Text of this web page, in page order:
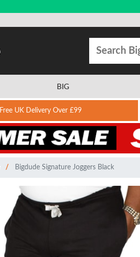
BIG
Free UK Delivery Over £99
Bigdude Signature Joggers Black